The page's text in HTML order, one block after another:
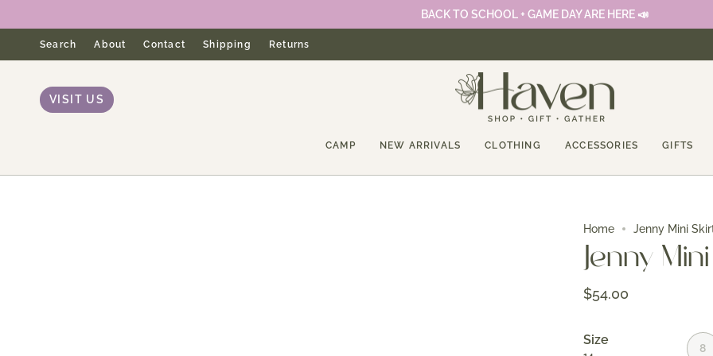
content
BACK TO SCHOOL + GAME DAY ARE HERE 📣
Search About Contact Shipping Returns
VISIT US
CAMP NEW ARRIVALS CLOTHING ACCESSORIES GIFTS
Home Jenny Mini
Jenny
$54.00
Size
8